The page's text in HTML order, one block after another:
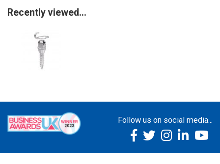
Recently viewed...
Follow us on social media...